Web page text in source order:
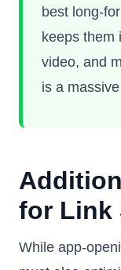
best long-
keeps them
video, and
is a
for Link
While app-